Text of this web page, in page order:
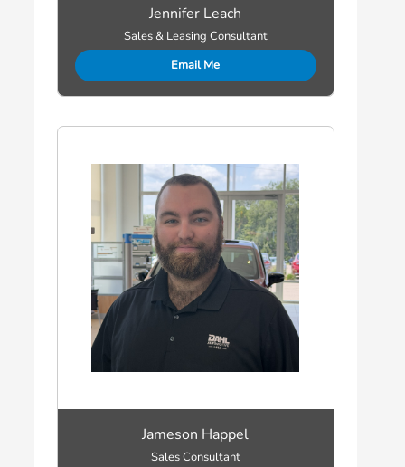
Jennifer Leach
Sales & Leasing Consultant
Email Me
Jameson Happel
Sales Consultant